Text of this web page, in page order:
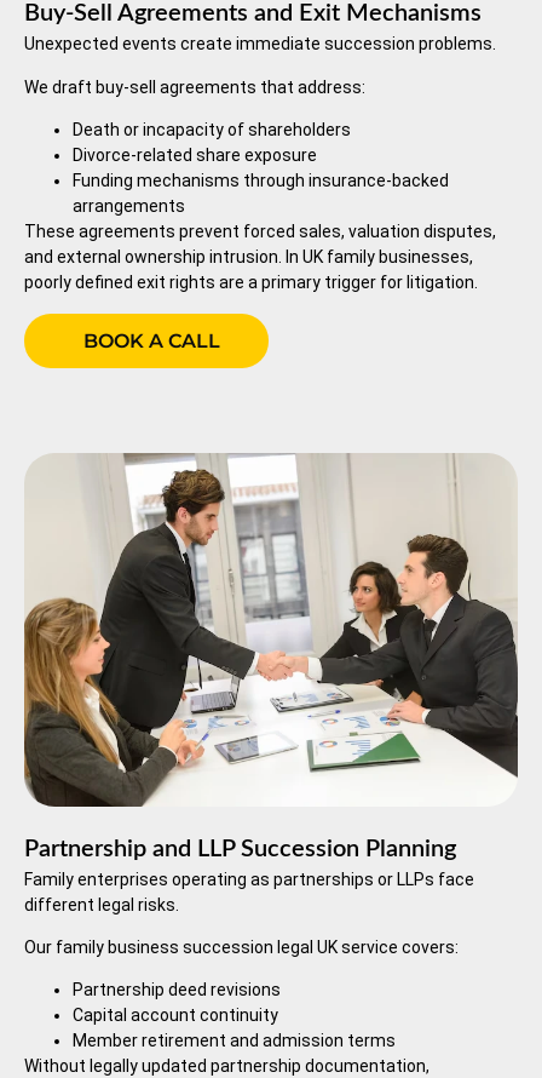
Buy-Sell Agreements and Exit Mechanisms
Unexpected events create immediate succession problems.
We draft buy-sell agreements that address:
Death or incapacity of shareholders
Divorce-related share exposure
Funding mechanisms through insurance-backed
arrangements
These agreements prevent forced sales, valuation disputes,
and external ownership intrusion. In UK family businesses,
poorly defined exit rights are a primary trigger for litigation.
BOOK A CALL
Partnership and LLP Succession Planning
Family enterprises operating as partnerships or LLPs face
different legal risks.
Our family business succession legal UK service covers:
Partnership deed revisions
Capital account continuity
Member retirement and admission terms
Without legally updated partnership documentation,